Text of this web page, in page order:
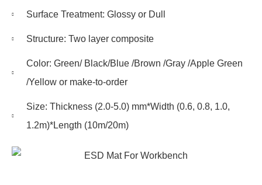
Surface Treatment: Glossy or Dull
Structure: Two layer composite
Color: Green/ Black/Blue /Brown /Gray /Apple Green
/Yellow or make-to-order
Size: Thickness (2.0-5.0) mm*Width (0.6, 0.8, 1.0,
1.2m)*Length (10m/20m)